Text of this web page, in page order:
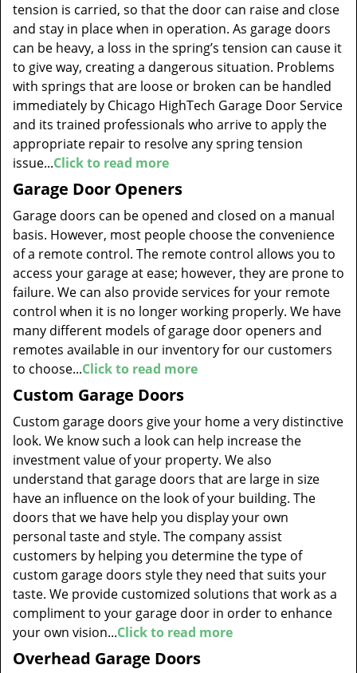
tension is carried, so that the door can raise and close
and stay in place when in operation. As garage doors
can be heavy, a loss in the spring’s tension can cause it
to give way, creating a dangerous situation. Problems
with springs that are loose or broken can be handled
immediately by Chicago HighTech Garage Door Service
and its trained professionals who arrive to apply the
appropriate repair to resolve any spring tension
issue...Click to read more
Garage Door Openers
Garage doors can be opened and closed on a manual
basis. However, most people choose the convenience
of a remote control. The remote control allows you to
access your garage at ease; however, they are prone to
failure. We can also provide services for your remote
control when it is no longer working properly. We have
many different models of garage door openers and
remotes available in our inventory for our customers
to choose...Click to read more
Custom Garage Doors
Custom garage doors give your home a very distinctive
look. We know such a look can help increase the
investment value of your property. We also
understand that garage doors that are large in size
have an influence on the look of your building. The
doors that we have help you display your own
personal taste and style. The company assist
customers by helping you determine the type of
custom garage doors style they need that suits your
taste. We provide customized solutions that work as a
compliment to your garage door in order to enhance
your own vision...Click to read more
Overhead Garage Doors